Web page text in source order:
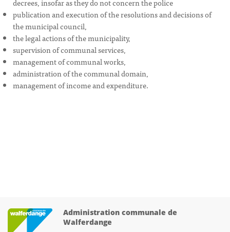
publication and execution of the resolutions and decisions of
the municipal council,
the legal actions of the municipality,
supervision of communal services,
management of communal works,
administration of the communal domain,
management of income and expenditure.
Administration communale de
Walferdange